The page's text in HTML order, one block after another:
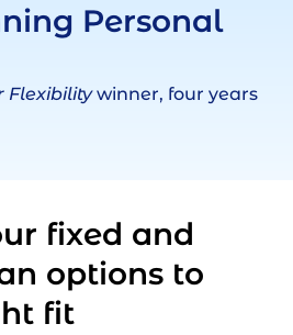
Personal
Flexibilitywinner, four years
fixed and
options to
fit